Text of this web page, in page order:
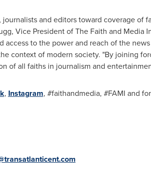
and editors toward coverage of
, Vice President of The Faith and Media
to the power and reach of the
context of modern society. "By joining
of all faiths in journalism and
, Instagram, #faithandmedia, #FAMI and